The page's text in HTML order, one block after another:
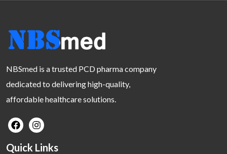
NBSmed is a trusted PCD pharma company
dedicated to delivering high-quality,
affordable healthcare solutions.
Quick Links